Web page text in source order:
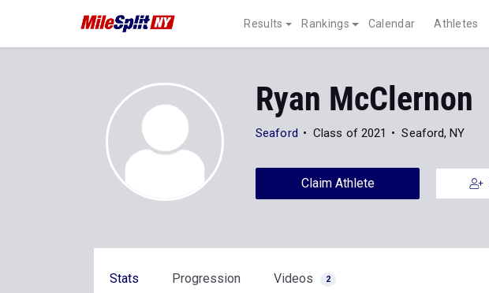
Results Rankings Calendar Athletes
Ryan McClernon
Seaford Class of 2021 Seaford, NY
Claim Athlete
Stats Progression Videos 2